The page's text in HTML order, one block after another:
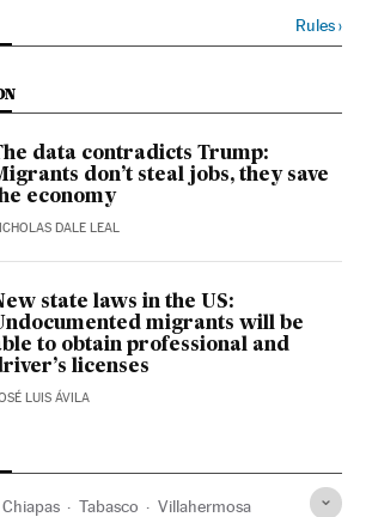
Rules›
data contradicts Trump:
don’t steal jobs, they save
economy
DALE LEAL
state laws in the US:
migrants will be
to obtain professional and
licenses
LUIS ÁVILA
Chiapas Tabasco Villahermosa